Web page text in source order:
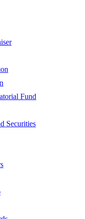
Fund
Securities